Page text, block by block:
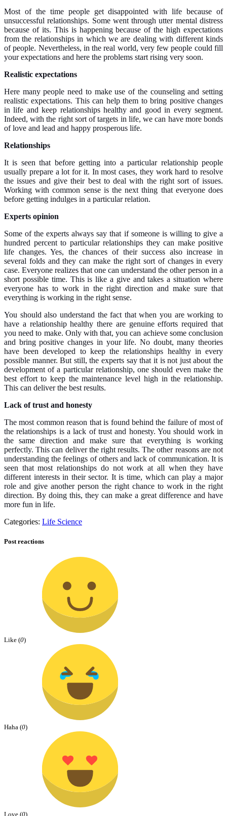
Most of the time people get disappointed with life because of
unsuccessful relationships. Some went through utter mental distress
because of its. This is happening because of the high expectations
from the relationships in which we are dealing with different kinds
of people. Nevertheless, in the real world, very few people could fill
your expectations and here the problems start rising very soon.
Realistic expectations
Here many people need to make use of the counseling and setting
realistic expectations. This can help them to bring positive changes
in life and keep relationships healthy and good in every segment.
Indeed, with the right sort of targets in life, we can have more bonds
of love and lead and happy prosperous life.
Relationships
It is seen that before getting into a particular relationship people
usually prepare a lot for it. In most cases, they work hard to resolve
the issues and give their best to deal with the right sort of issues.
Working with common sense is the next thing that everyone does
before getting indulges in a particular relation.
Experts opinion
Some of the experts always say that if someone is willing to give a
hundred percent to particular relationships they can make positive
life changes. Yes, the chances of their success also increase in
several folds and they can make the right sort of changes in every
case. Everyone realizes that one can understand the other person in a
short possible time. This is like a give and takes a situation where
everyone has to work in the right direction and make sure that
everything is working in the right sense.
You should also understand the fact that when you are working to
have a relationship healthy there are genuine efforts required that
you need to make. Only with that, you can achieve some conclusion
and bring positive changes in your life. No doubt, many theories
have been developed to keep the relationships healthy in every
possible manner. But still, the experts say that it is not just about the
development of a particular relationship, one should even make the
best effort to keep the maintenance level high in the relationship.
This can deliver the best results.
Lack of trust and honesty
The most common reason that is found behind the failure of most of
the relationships is a lack of trust and honesty. You should work in
the same direction and make sure that everything is working
perfectly. This can deliver the right results. The other reasons are not
understanding the feelings of others and lack of communication. It is
seen that most relationships do not work at all when they have
different interests in their sector. It is time, which can play a major
role and give another person the right chance to work in the right
direction. By doing this, they can make a great difference and have
more fun in life.
Categories: Life Science
Post reactions
Like (0)
Haha (0)
Love (0)